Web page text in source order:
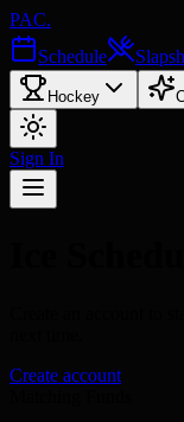
PAC.
Schedule
Hockey
Sign In
Create account